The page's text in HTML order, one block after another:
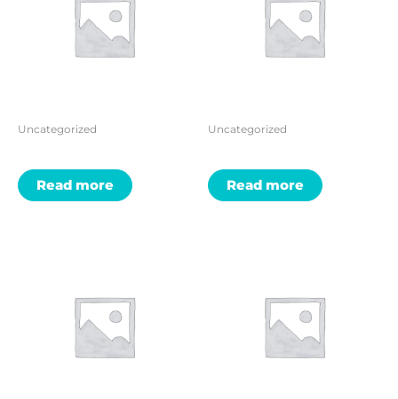
Uncategorized
Read more
Uncategorized
Read more